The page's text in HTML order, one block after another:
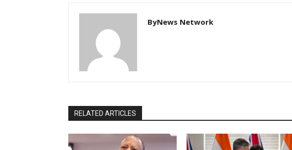
ByNews Network
RELATED ARTICLES